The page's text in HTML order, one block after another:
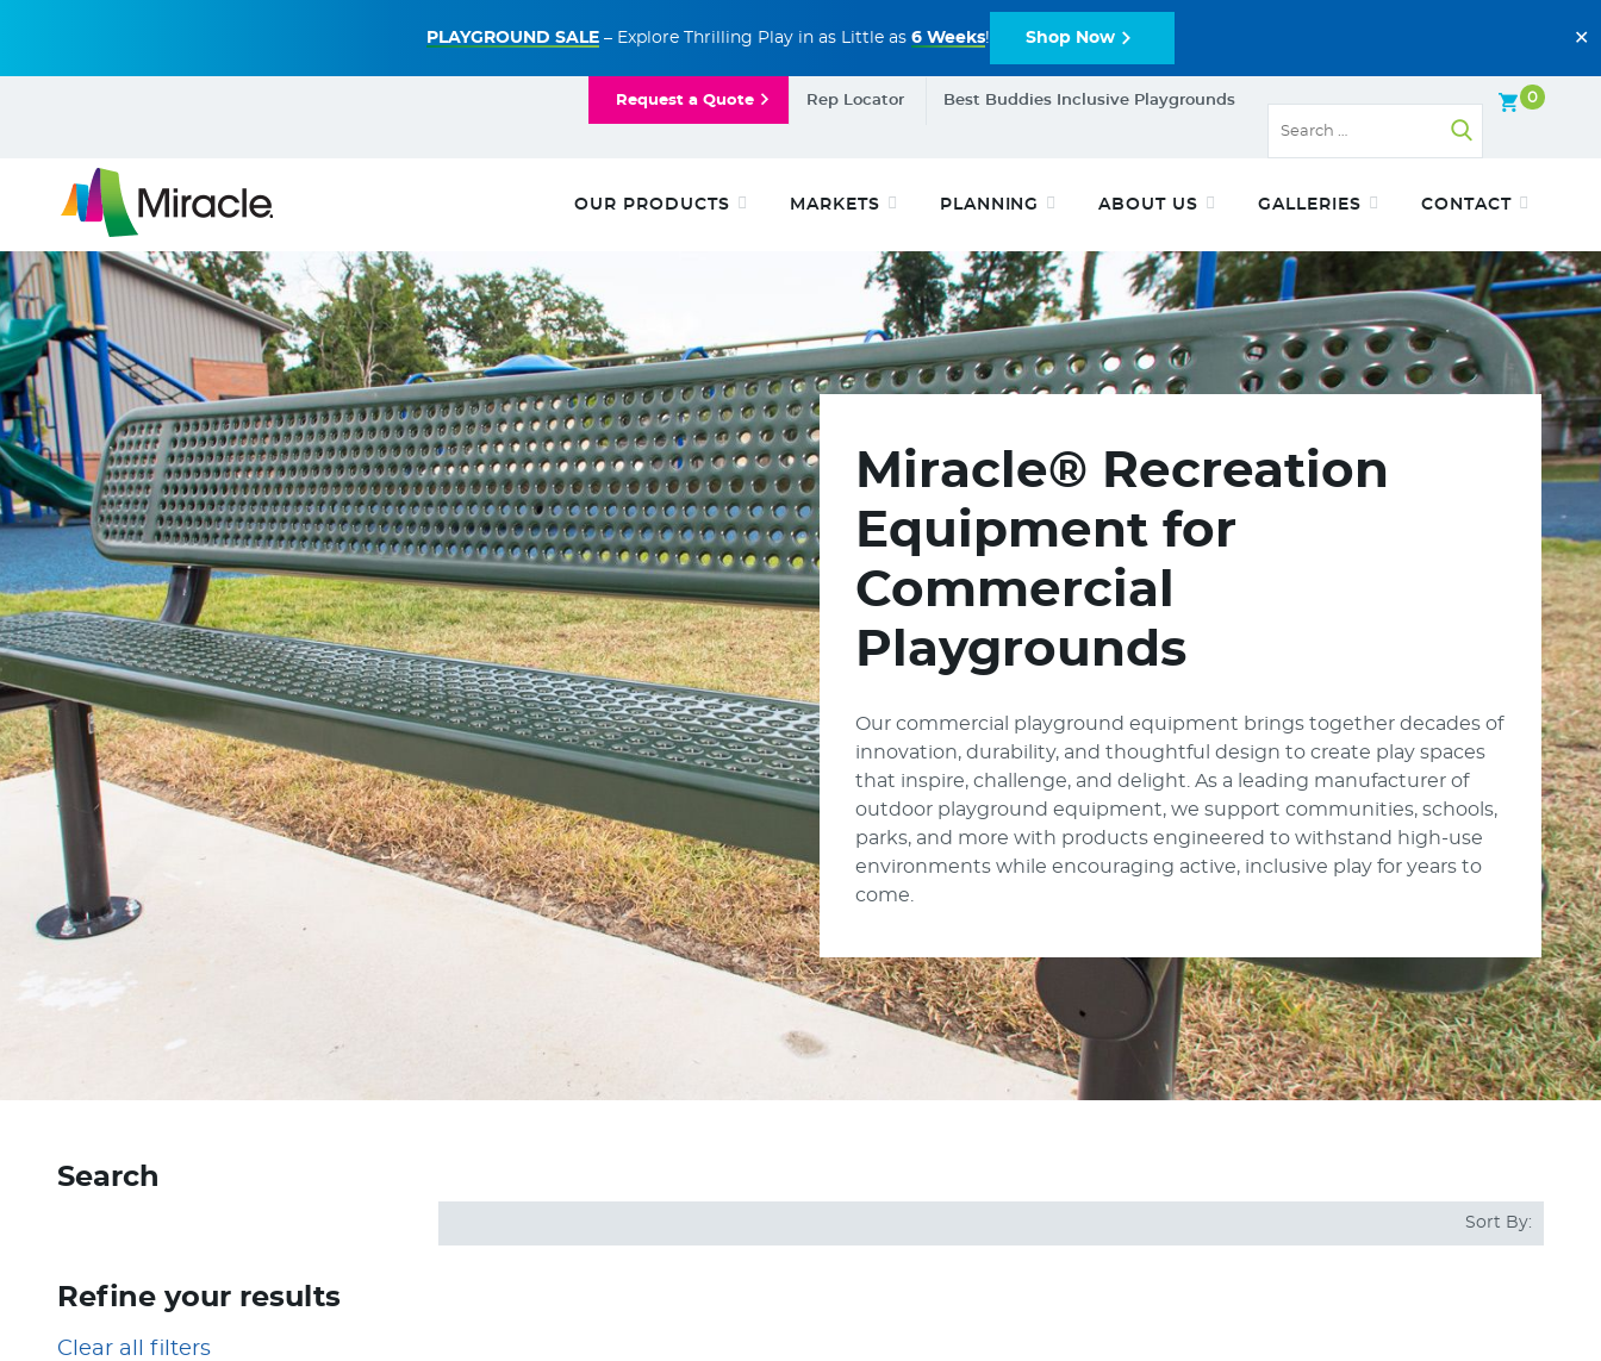
PLAYGROUND SALE – Explore Thrilling Play in as Little as 6 Weeks! Shop Now ✕
Request a Quote Rep Locator Best Buddies Inclusive Playgrounds 0
OUR PRODUCTS MARKETS PLANNING ABOUT US GALLERIES CONTACT
Miracle® Recreation
Equipment for
Commercial
Playgrounds
Our commercial playground equipment brings together decades of
innovation, durability, and thoughtful design to create play spaces
that inspire, challenge, and delight. As a leading manufacturer of
outdoor playground equipment, we support communities, schools,
parks, and more with products engineered to withstand high-use
environments while encouraging active, inclusive play for years to
come.
Search
Refine your results
Clear all filters
Sort By: